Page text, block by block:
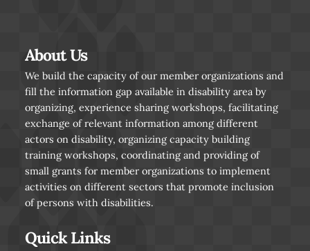
About Us
We build the capacity of our member organizations and
fill the information gap available in disability area by
organizing, experience sharing workshops, facilitating
exchange of relevant information among different
actors on disability, organizing capacity building
training workshops, coordinating and providing of
small grants for member organizations to implement
activities on different sectors that promote inclusion
of persons with disabilities.
Quick Links